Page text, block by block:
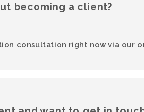
becoming a client?
consultation right now via our